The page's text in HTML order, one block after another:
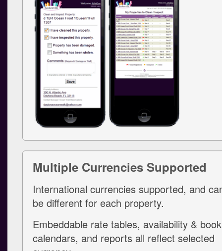
Multiple Currencies Supported
International currencies supported, and
be different for each property.
Embeddable rate tables, availability &
calendars, and reports all reflect selected